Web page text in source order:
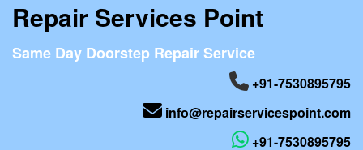
Repair Services Point
Same Day Doorstep Repair Service
+91-7530895795
info@repairservicespoint.com
+91-7530895795